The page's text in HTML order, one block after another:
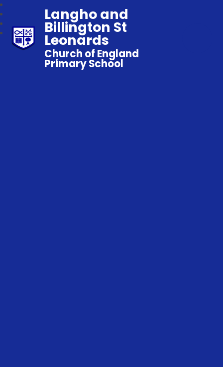
Langho and
Billington St
Leonards
Church of England
Primary School